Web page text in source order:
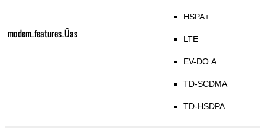
modem_features_Üas
HSPA+
LTE
EV-DO A
TD-SCDMA
TD-HSDPA